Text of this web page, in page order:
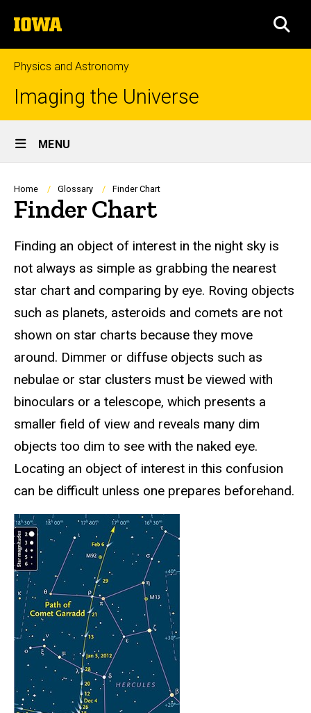
to
content
The
University
of
Iowa
Physics and Astronomy
Imaging the Universe
Site
Main
Navigation
MENU
Breadcrumb
Home Glossary Finder Chart
Finder Chart
Finding an object of interest in the night sky is
not always as simple as grabbing the nearest
star chart and comparing by eye. Roving objects
such as planets, asteroids and comets are not
shown on star charts because they move
around. Dimmer or diffuse objects such as
nebulae or star clusters must be viewed with
binoculars or a telescope, which presents a
smaller field of view and reveals many dim
objects too dim to see with the naked eye.
Locating an object of interest in this confusion
can be difficult unless one prepares beforehand.